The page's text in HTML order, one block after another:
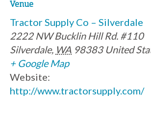
Venue
Tractor Supply Co – Silverdale
2222 NW Bucklin Hill Rd. #110
Silverdale, WA 98383 United
+ Google Map
Website:
http://www.tractorsupply.com/